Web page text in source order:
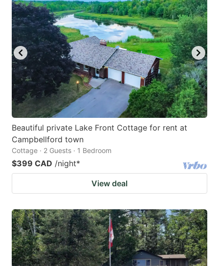
Beautiful private Lake Front Cottage for rent at
Campbellford town
Cottage · 2 Guests · 1 Bedroom
$399 CAD /night*
View deal